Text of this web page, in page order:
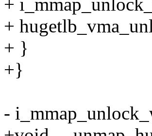
+
+
+ }
+}
-